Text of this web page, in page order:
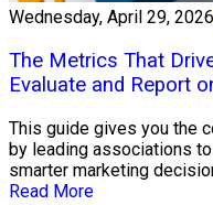
Wednesday, April 29, 2026
The Metrics That
Evaluate and Report
This guide gives you the
by leading associations
smarter marketing
Read More